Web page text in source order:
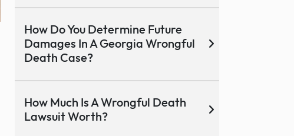
How Do You Determine Future
Damages In A Georgia Wrongful
Death Case?
How Much Is A Wrongful Death
Lawsuit Worth?